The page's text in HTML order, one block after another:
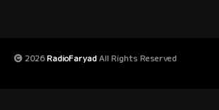
2026RadioFaryadAll Rights Reserved